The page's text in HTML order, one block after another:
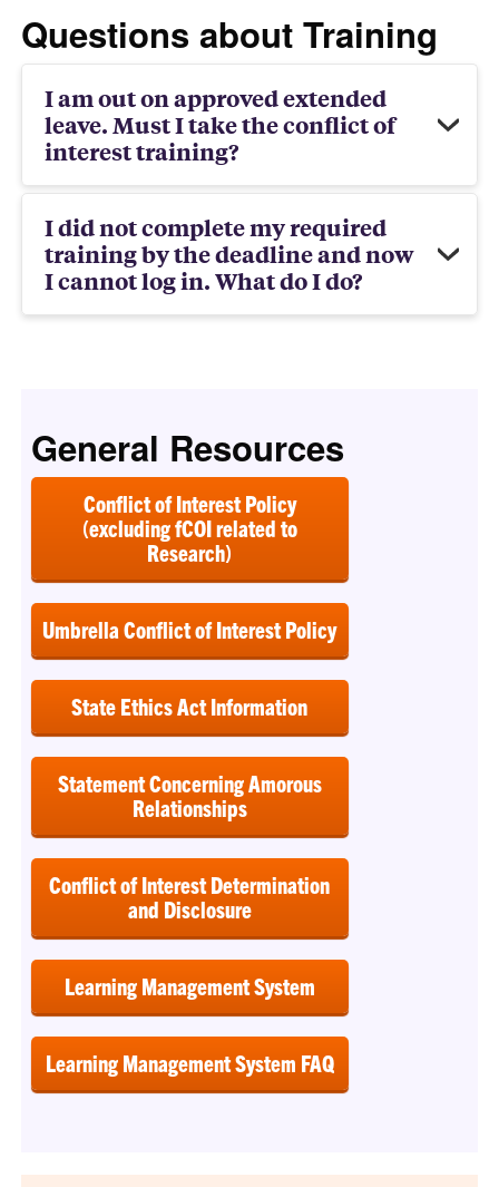
Questions about Training
I am out on approved extended
leave. Must I take the conflict of
interest training?
I did not complete my required
training by the deadline and now
I cannot log in. What do I do?
General Resources
Conflict of Interest Policy
(excluding fCOI related to
Research)
Umbrella Conflict of Interest Policy
State Ethics Act Information
Statement Concerning Amorous
Relationships
Conflict of Interest Determination
and Disclosure
Learning Management System
Learning Management System FAQ